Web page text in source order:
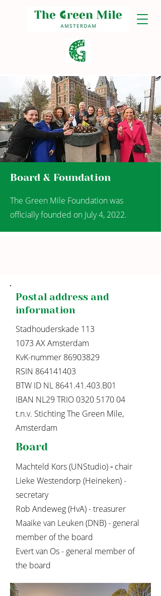
Board & Foundation
The Green Mile Foundation was
officially founded on July 4, 2022.
Postal address and
information
Stadhouderskade 113
1073 AX Amsterdam
KvK-nummer 86903829
RSIN 864141403
BTW ID NL 8641.41.403.B01
IBAN NL29 TRIO 0320 5170 04
t.n.v. Stichting The Green Mile,
Amsterdam
Board
Machteld Kors (UNStudio)- chair
Lieke Westendorp (Heineken) -
secretary
Rob Andeweg (HvA) - treasurer
Maaike van Leuken (DNB) - general
member of the board
Evert van Os - general member of
the board